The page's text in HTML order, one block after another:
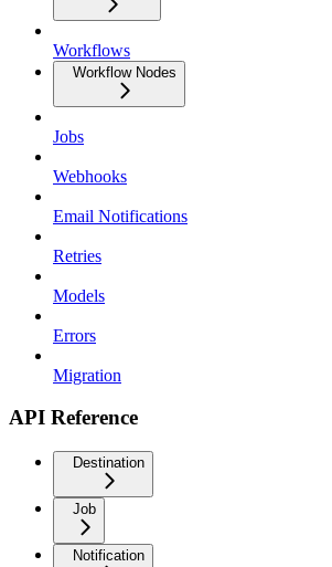
Workflows
Workflow Nodes
Jobs
Webhooks
Email Notifications
Retries
Models
Errors
Migration
API Reference
Destination
Job
Notification